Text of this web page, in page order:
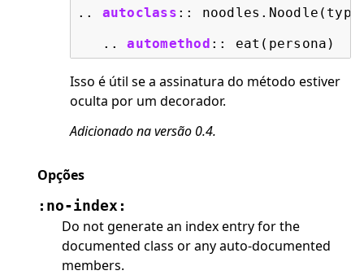
.. autoclass ::
   ..
automethod ::
Isso é útil se a assinatura do método estiver
oculta por um decorador.
Adicionado na versão 0.4.
Opções
:no-index:
Do not generate an index entry for the
documented class or any auto-documented
members.